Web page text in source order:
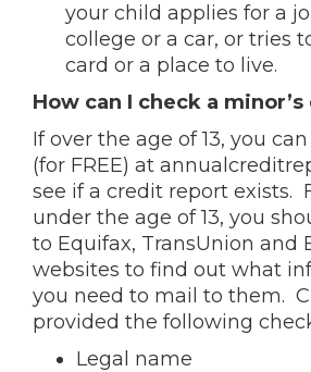
your child applies for a
college or a car, or tries
card or a place to live.
How can I check a
If over the age of 13, you
(for FREE) at
see if a credit report exists.
under the age of 13, you
to Equifax, TransUnion and
websites to find out what
you need to mail to them.
provided the following
Legal name